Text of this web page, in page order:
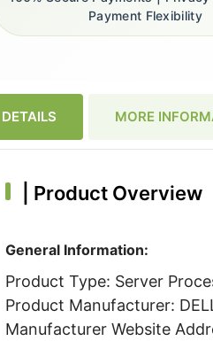
Payment Flexibility
DETAILS MORE
Product Overview
General Information:
Product Type: Server
Product Manufacturer:
Manufacturer Website